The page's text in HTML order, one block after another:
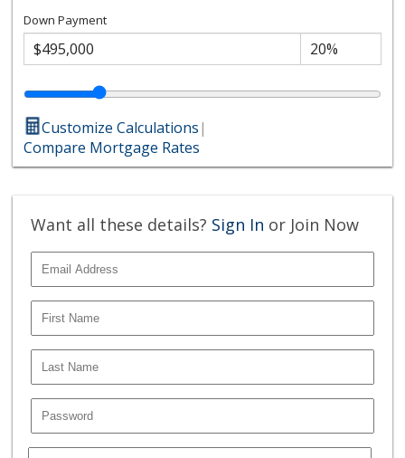
Down Payment
Customize Calculations|
Compare Mortgage Rates
Want all these details? Sign In or Join Now